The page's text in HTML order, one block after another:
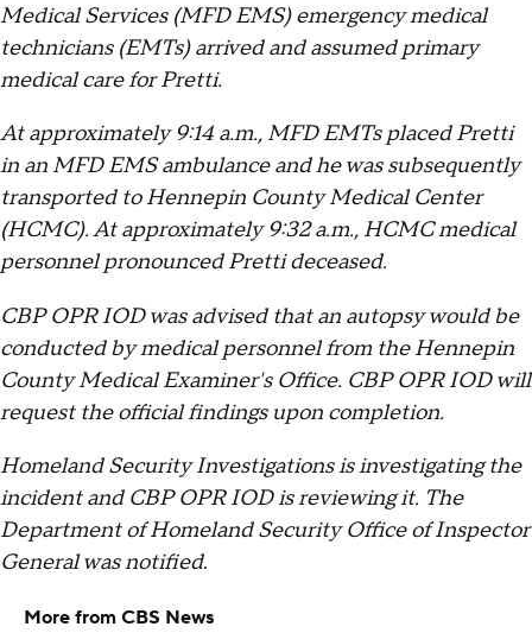
Medical Services (MFD EMS) emergency medical
technicians (EMTs) arrived and assumed primary
medical care for Pretti.
At approximately 9:14 a.m., MFD EMTs placed Pretti
in an MFD EMS ambulance and he was subsequently
transported to Hennepin County Medical Center
(HCMC). At approximately 9:32 a.m., HCMC medical
personnel pronounced Pretti deceased.
CBP OPR IOD was advised that an autopsy would be
conducted by medical personnel from the Hennepin
County Medical Examiner's Office. CBP OPR IOD will
request the official findings upon completion.
Homeland Security Investigations is investigating the
incident and CBP OPR IOD is reviewing it. The
Department of Homeland Security Office of Inspector
General was notified.
More from CBS News